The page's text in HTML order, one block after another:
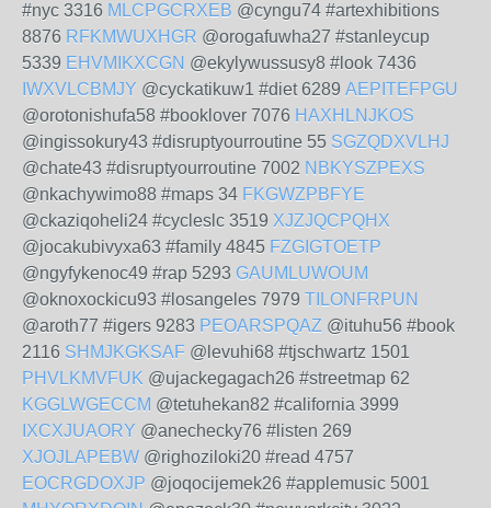
#nyc 3316 MLCPGCRXEB @cyngu74 #artexhibitions
8876 RFKMWUXHGR @orogafuwha27 #stanleycup
5339 EHVMIKXCGN @ekylywussusy8 #look 7436
IWXVLCBMJY @cyckatikuw1 #diet 6289 AEPITEFPGU
@orotonishufa58 #booklover 7076 HAXHLNJKOS
@ingissokury43 #disruptyourroutine 55 SGZQDXVLHJ
@chate43 #disruptyourroutine 7002 NBKYSZPEXS
@nkachywimo88 #maps 34 FKGWZPBFYE
@ckaziqoheli24 #cycleslc 3519 XJZJQCPQHX
@jocakubivyxa63 #family 4845 FZGIGTOETP
@ngyfykenoc49 #rap 5293 GAUMLUWOUM
@oknoxockicu93 #losangeles 7979 TILONFRPUN
@aroth77 #igers 9283 PEOARSPQAZ @ituhu56 #book
2116 SHMJKGKSAF @levuhi68 #tjschwartz 1501
PHVLKMVFUK @ujackegagach26 #streetmap 62
KGGLWGECCM @tetuhekan82 #california 3999
IXCXJUAORY @anechecky76 #listen 269
XJOJLAPEBW @righoziloki20 #read 4757
EOCRGDOXJP @joqocijemek26 #applemusic 5001